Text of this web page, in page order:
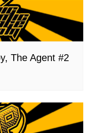
The Agent #2